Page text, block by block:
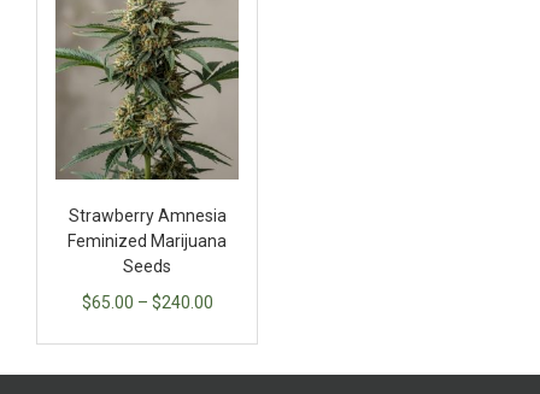
Strawberry Amnesia
Feminized Marijuana
Seeds
$65.00 – $240.00